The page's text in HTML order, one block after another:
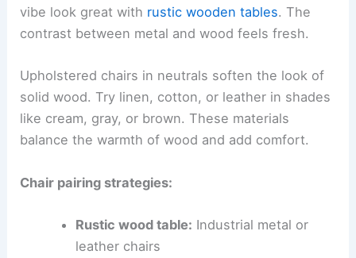
vibe look great with rustic wooden tables. The
contrast between metal and wood feels fresh.
Upholstered chairs in neutrals soften the look of
solid wood. Try linen, cotton, or leather in shades
like cream, gray, or brown. These materials
balance the warmth of wood and add comfort.
Chair pairing strategies:
Rustic wood table: Industrial metal or
leather chairs